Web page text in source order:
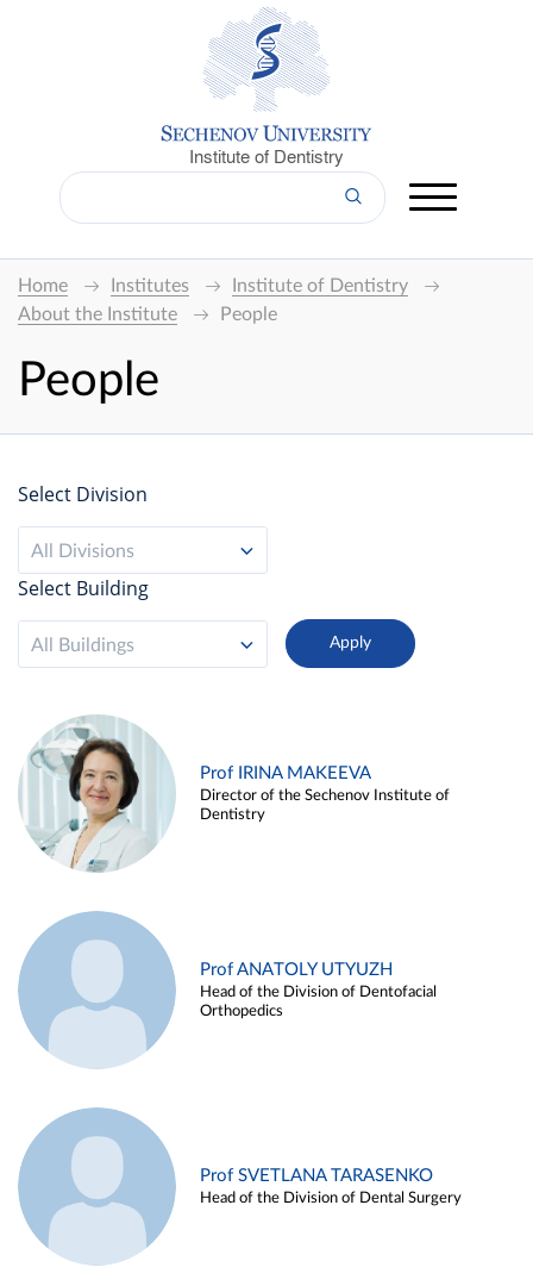
Institute of Dentistry
Home Institutes
Institute of Dentistry
About the Institute
People
People
Select Division
All Divisions
Select Building
All Buildings
Prof IRINA MAKEEVA
Director of the Sechenov Institute of
Dentistry
Prof ANATOLY UTYUZH
Head of the Division of Dentofacial
Orthopedics
Prof SVETLANA TARASENKO
Head of the Division of Dental Surgery